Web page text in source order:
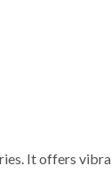
It offers